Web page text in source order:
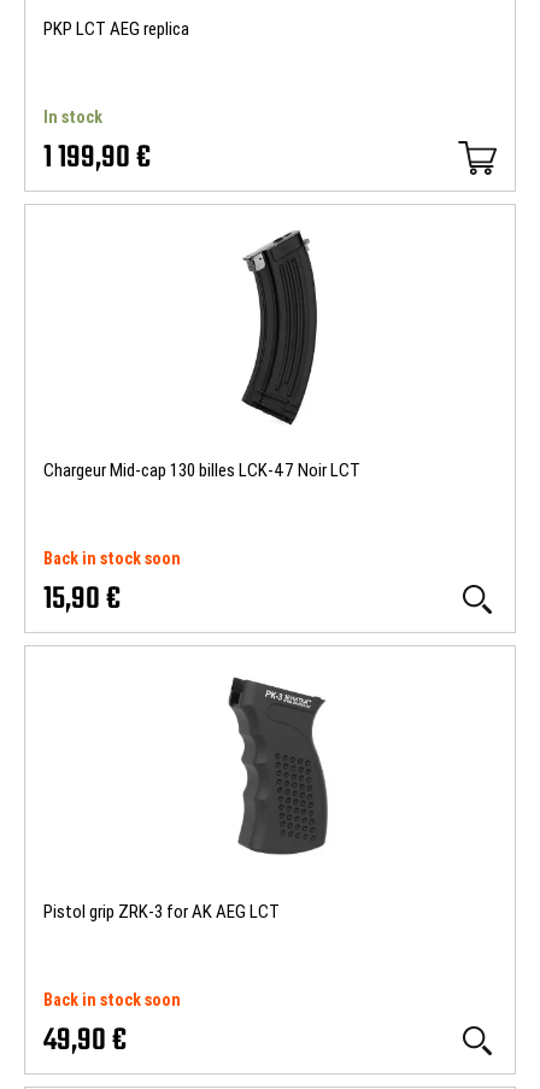
PKP LCT AEG replica
In stock
1 199,90 €
Chargeur Mid-cap 130 billes LCK-47 Noir LCT
Back in stock soon
15,90 €
Pistol grip ZRK-3 for AK AEG LCT
Back in stock soon
49,90 €